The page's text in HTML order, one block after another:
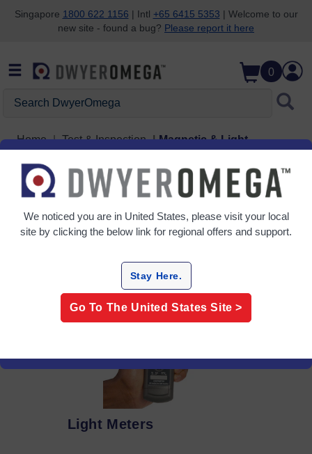
Skip to search
Skip to main content
Skip to navigation
Singapore 1800 622 1156 | Intl +65 6415 5353 | Welcome to our
new site - found a bug? Please report it here
0
Home Test & Inspection Magnetic & Light
Magnetic & Light
2 Products
Light Meters
We noticed you are in United States, please visit your local
site by clicking the below link for regional offers and support.
Stay Here.
Go To The United States Site >